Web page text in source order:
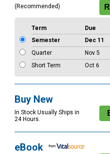
(Recommended)
Term Due
Semester
Dec 11
Quarter
Nov 5
Short Term
Oct 6
Buy New
In Stock Usually Ships in
24 Hours.
eBook